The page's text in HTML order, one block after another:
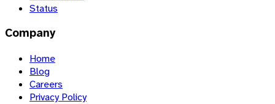
Status
Company
Home
Blog
Careers
Privacy Policy